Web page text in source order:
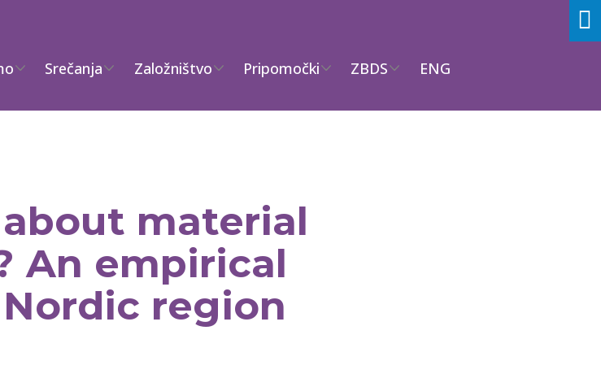
Srečanja Založništvo Pripomočki ZBDS ENG
material
An empirical
region